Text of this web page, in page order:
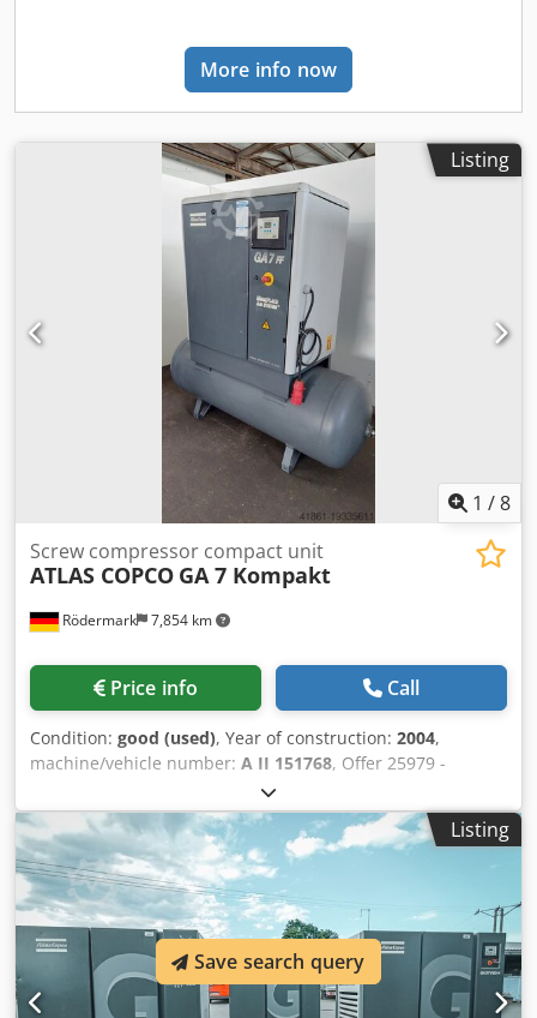
More info now
Listing
1 /8
Rödermark 7,854 km
Screw compressor compact unit
ATLAS COPCO GA 7 Kompakt
Price info Call
Condition: good (used), Year of construction: 2004,
machine/vehicle number: A II 151768, Offer 25979 -
Operating hours 16550 h - Operating pressure 10 bar -
Delivery rate 15.9 l/s - Drive 400 V / 7.5 kW - Motor speed
3000 rpm Dwodpfx Aewrcq Njkqsa - Air tank 250 L -
Required space approx. W 700 x H 1830 x D 1050 mm -
Weight approx. 250 kg
Listing
Save search query